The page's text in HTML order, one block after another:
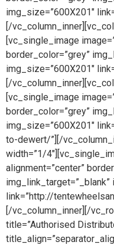
img_size=”600X201″
[/
[vc_single_image
border_color=”grey”
img_size=”600X201″
[/
[vc_single_image
border_color=”grey”
img_size=”600X201″
to-dewert/”][/
width=”1/
alignment=”center”
link=”http://
[/vc_column_inner][/
title=”Authorised